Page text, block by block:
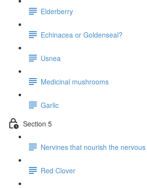
Elderberry
Echinacea or Goldenseal?
Usnea
Medicinal mushrooms
Garlic
Section 5
Nervines that nourish the
Red Clover